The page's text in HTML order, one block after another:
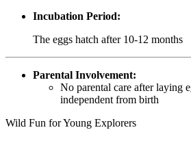
Incubation Period:
The eggs hatch after 10-12 months
Parental Involvement:
No parental care after laying
independent from birth
Wild Fun for Young Explorers